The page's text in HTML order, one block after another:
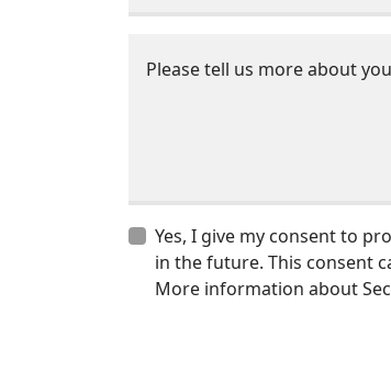
Please tell us more about
Yes, I give my consent to
in the future. This consent
More information about